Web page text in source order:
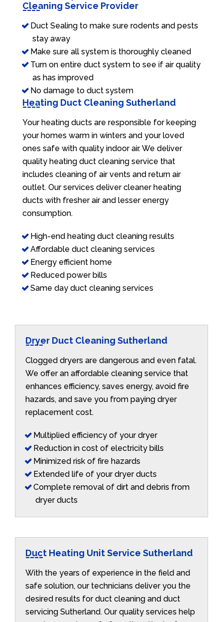
Cleaning Service Provider
Duct Sealing to make sure rodents and pests
stay away
Make sure all system is thoroughly cleaned
Turn on entire duct system to see if air quality
as has improved
No damage to duct system
Heating Duct Cleaning Sutherland
Your heating ducts are responsible for keeping
your homes warm in winters and your loved
ones safe with quality indoor air. We deliver
quality heating duct cleaning service that
includes cleaning of air vents and return air
outlet. Our services deliver cleaner heating
ducts with fresher air and lesser energy
consumption.
High-end heating duct cleaning results
Affordable duct cleaning services
Energy efficient home
Reduced power bills
Same day duct cleaning services
Dryer Duct Cleaning Sutherland
Clogged dryers are dangerous and even fatal.
We offer an affordable cleaning service that
enhances efficiency, saves energy, avoid fire
hazards, and save you from paying dryer
replacement cost.
Multiplied efficiency of your dryer
Reduction in cost of electricity bills
Minimized risk of fire hazards
Extended life of your dryer ducts
Complete removal of dirt and debris from
dryer ducts
Duct Heating Unit Service Sutherland
With the years of experience in the field and
safe solution, our technicians deliver you the
desired results for duct cleaning and duct
servicing Sutherland. Our quality services help